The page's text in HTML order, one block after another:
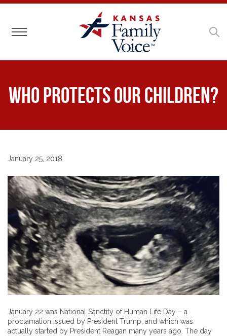
Toggle navigation
Who Protects our Children?
January 25, 2018
January 22 was National Sanctity of Human Life Day – a
proclamation issued by President Trump, and which was
actually started by President Reagan many years ago. The day